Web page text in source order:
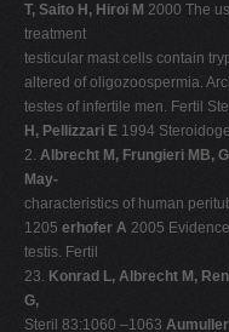
T, Saito H, Hiroi M 2000 The
treatment
testicular mast cells contain
altered of oligozoospermia.
testes of infertile men. Fertil
H, Pellizzari E 1994
2. Albrecht M, Frungieri MB,
May-
characteristics of human
1205 erhofer A 2005
testis. Fertil
23. Konrad L, Albrecht M,
G,
Steril 83:1060 –1063